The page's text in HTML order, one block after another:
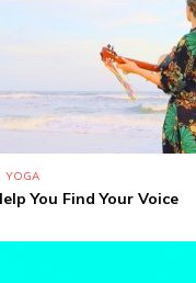
YOGA
You Find Your Voice